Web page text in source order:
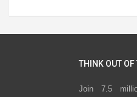
THINK OUT OF
Join 7.5